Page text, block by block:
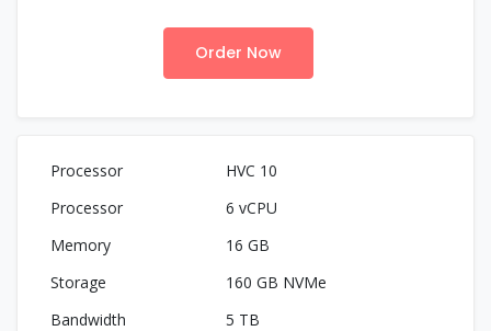
Order Now
HVC 10
6 vCPU
16 GB
160 GB NVMe
5 TB